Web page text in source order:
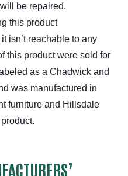
be repaired.
this product
isn’t reachable to any
this product were sold for
as a Chadwick and
was manufactured in
furniture and Hillsdale